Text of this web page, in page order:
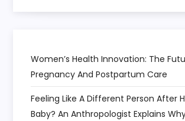
Women’s Health Innovation: The
Pregnancy And Postpartum Care
Feeling Like A Different Person After
Baby? An Anthropologist Explains